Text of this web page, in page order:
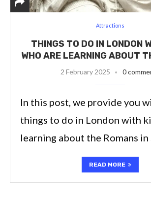
Attractions
THINGS TO DO IN LONDON
WHO ARE LEARNING ABOUT
2 February 2025 0
In this post, we provide you
things to do in London with
learning about the Romans in
READ MORE